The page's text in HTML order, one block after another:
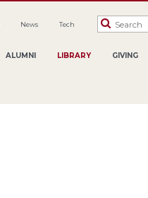
ALUMNI LIBRARY GIVING
News Tech